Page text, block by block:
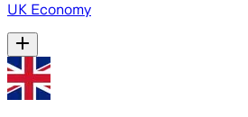
UK Economy